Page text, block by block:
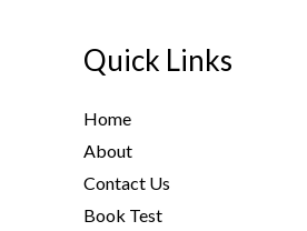
Quick Links
Home
About
Contact Us
Book Test